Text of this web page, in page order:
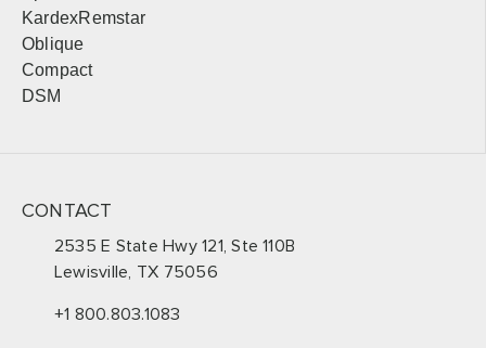
KardexRemstar
Oblique
Compact
DSM
CONTACT
2535 E State Hwy 121, Ste 110B
Lewisville, TX 75056
+1 800.803.1083